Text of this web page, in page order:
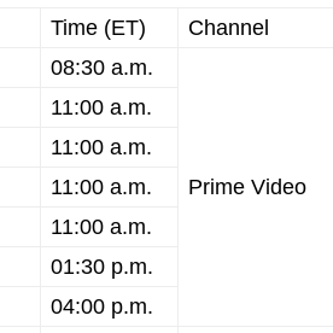
Time (ET) Channel
08:30 a.m.
Prime Video
11:00 a.m.
11:00 a.m.
11:00 a.m.
11:00 a.m.
01:30 p.m.
04:00 p.m.